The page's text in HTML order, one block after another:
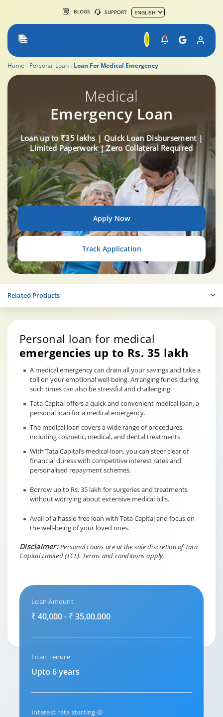
BLOGS SUPPORT
Home Personal Loan Loan For Medical Emergency
Medical
Emergency Loan
Loan up to ₹35 lakhs | Quick Loan Disbursement |
Limited Paperwork | Zero Collateral Required
Apply Now
Track Application
Related Products
Personal loan for medical
emergencies up to Rs. 35 lakh
A medical emergency can drain all your savings and take a
toll on your emotional well-being. Arranging funds during
such times can also be stressful and challenging.
Tata Capital offers a quick and convenient medical loan, a
personal loan for a medical emergency.
The medical loan covers a wide range of procedures,
including cosmetic, medical, and dental treatments.
With Tata Capital’s medical loan, you can steer clear of
financial duress with competitive interest rates and
personalised repayment schemes.
Borrow up to Rs. 35 lakh for surgeries and treatments
without worrying about extensive medical bills.
Avail of a hassle-free loan with Tata Capital and focus on
the well-being of your loved ones.
Disclaimer:Personal Loans are at the sole discretion of Tata
Capital Limited (TCL). Terms and conditions apply.
Loan Amount
₹ 40,000 - ₹ 35,00,000
Loan Tenure
Upto 6 years
Interest rate starting @